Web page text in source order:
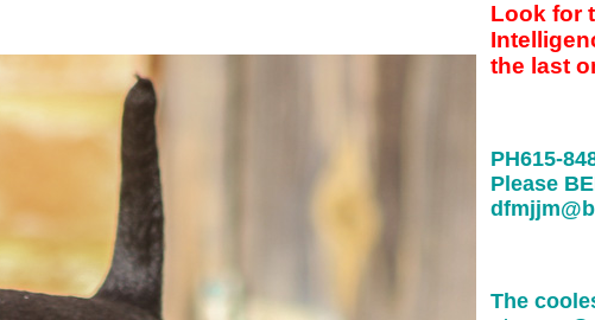
Look for
the last
PH615-
Please
The